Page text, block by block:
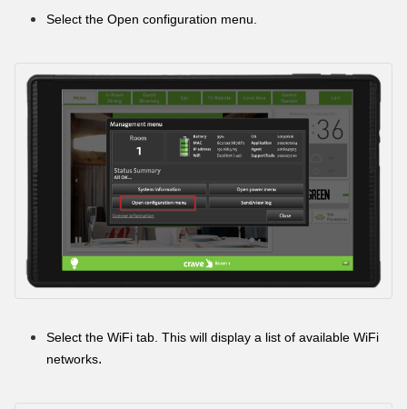
Select the Open configuration menu.
Select the WiFi tab. This will display a list of available WiFi
networks.